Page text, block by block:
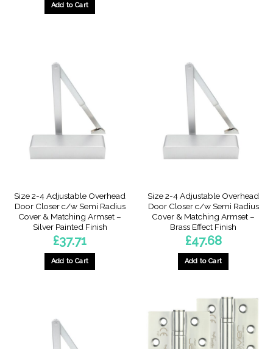
Add to Cart
Size 2-4 Adjustable Overhead
Door Closer c/w Semi Radius
Cover & Matching Armset –
Silver Painted Finish
£37.71
Add to Cart
Size 2-4 Adjustable Overhead
Door Closer c/w Semi Radius
Cover & Matching Armset –
Brass Effect Finish
£47.68
Add to Cart